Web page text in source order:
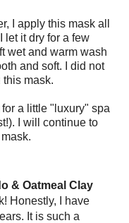
I apply this mask all
let it dry for a few
wet and warm wash
and soft. I did not
mask.
a little "luxury" spa
I will continue to
& Oatmeal Clay
Honestly, I have
It is such a